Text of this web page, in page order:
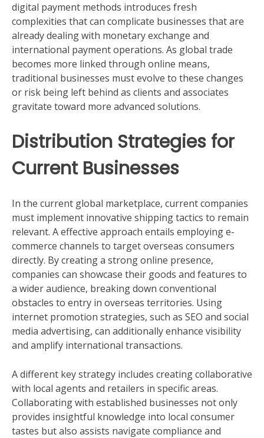
digital payment methods introduces fresh
complexities that can complicate businesses that are
already dealing with monetary exchange and
international payment operations. As global trade
becomes more linked through online means,
traditional businesses must evolve to these changes
or risk being left behind as clients and associates
gravitate toward more advanced solutions.
Distribution Strategies for
Current Businesses
In the current global marketplace, current companies
must implement innovative shipping tactics to remain
relevant. A effective approach entails employing e-
commerce channels to target overseas consumers
directly. By creating a strong online presence,
companies can showcase their goods and features to
a wider audience, breaking down conventional
obstacles to entry in overseas territories. Using
internet promotion strategies, such as SEO and social
media advertising, can additionally enhance visibility
and amplify international transactions.
A different key strategy includes creating collaborative
with local agents and retailers in specific areas.
Collaborating with established businesses not only
provides insightful knowledge into local consumer
tastes but also assists navigate compliance and